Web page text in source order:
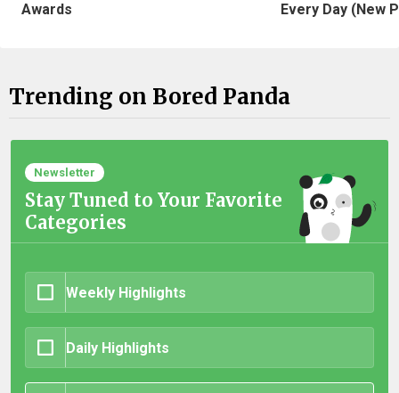
Awards
Every Day (New
Trending on Bored Panda
Newsletter
Stay Tuned to Your Favorite
Categories
Weekly Highlights
Daily Highlights